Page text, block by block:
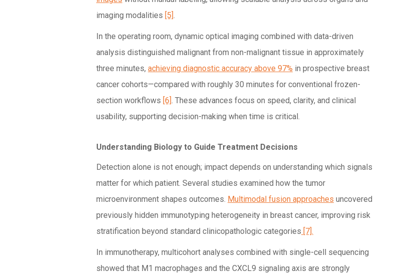
imaging modalities [5]
In the operating room, dynamic optical imaging combined with data-driven
analysis distinguished malignant from non-malignant tissue in approximately
three minutes, achieving diagnostic accuracy above 97% in prospective breast
cancer cohorts—compared with roughly 30 minutes for conventional frozen-
section workflows [6] . These advances focus on speed, clarity, and clinical
usability, supporting decision-making when time is critical.
Understanding Biology to Guide Treatment Decisions
Detection alone is not enough; impact depends on understanding which signals
matter for which patient. Several studies examined how the tumor
microenvironment shapes outcomes. Multimodal fusion approaches uncovered
previously hidden immunotyping heterogeneity in breast cancer, improving risk
stratification beyond standard clinicopathologic categories [7].
In immunotherapy, multicohort analyses combined with single-cell sequencing
showed that M1 macrophages and the CXCL9 signaling axis are strongly